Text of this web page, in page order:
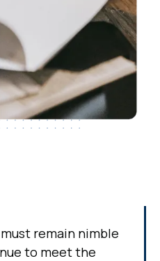
remain nimble
to meet the